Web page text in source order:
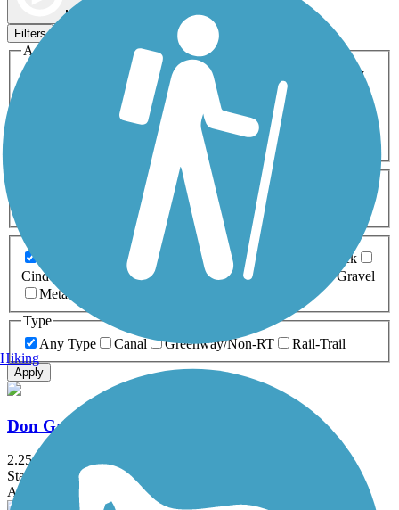
Map view
Filters
Activities
ATV
Cross Country
Dog Walking Geocaching
Horseback Riding
Inline Skating
Mountain Biking
Snowmobiling Walking
Wheelchair
0-5 Miles 5-10 Miles
Asphalt Ballast Boardwalk
Brick
Cinder
Concrete Crushed Stone Dirt
Gravel
Metal
Type
Any Type
Canal Greenway/Non-RT Rail-Trail
Apply
Don Griffin Trail at Lake Betsi
2.25 mi
State: FL
Asphalt, Boardwalk
Hiking